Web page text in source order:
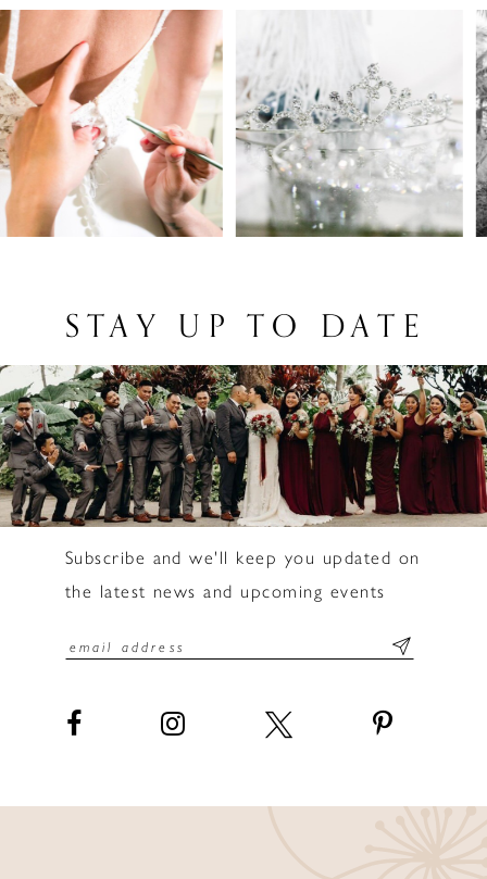
AUTOPLAY
SLIDE
SLIDE
0
1
2
3
4
8
9
10
STAY UP TO DATE
Subscribe and we'll keep you updated on
the latest news and upcoming events